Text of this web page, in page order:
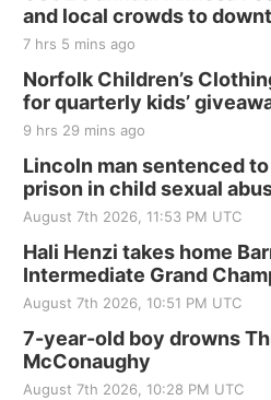
Fri, Aug 21
250th Trivia Night
Tall Tree Tastings Tall
Sat, Aug 22
Elijah Filley Stone
Elijah Filley Stone Barn
Sat, Aug 22@9:00am
2nd Annual
at Filley Stone
Elijah Filley Stone Barn
Tue, Sep 01@1:30pm
St. John Lutheran Church
Sun, Sep 06@2:00pm
and local crowds to
7 hrs 5 mins ago
Norfolk Children’s
for quarterly kids’
9 hrs 29 mins ago
Lincoln man sentenced
prison in child sexual
August 7th 2026, 11:53 PM UTC
Hali Henzi takes home
Intermediate Grand
August 7th 2026, 10:51 PM UTC
7-year-old boy drowns
McConaughy
August 7th 2026, 10:28 PM UTC